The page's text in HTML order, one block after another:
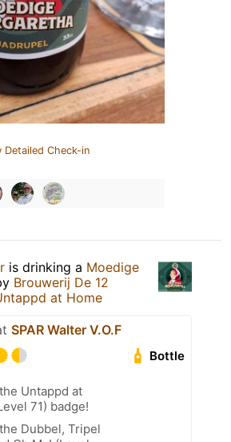
Detailed Check-in
is drinking a Moedige
Brouwerij De 12
at Home
SPAR Walter V.O.F
Bottle
Untappd at
71) badge!
Dubbel, Tripel